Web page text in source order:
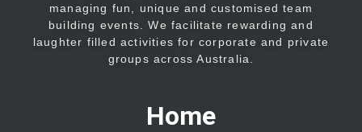
managing fun, unique and customised team
building events. We facilitate rewarding and
laughter filled activities for corporate and private
groups across Australia.
Home